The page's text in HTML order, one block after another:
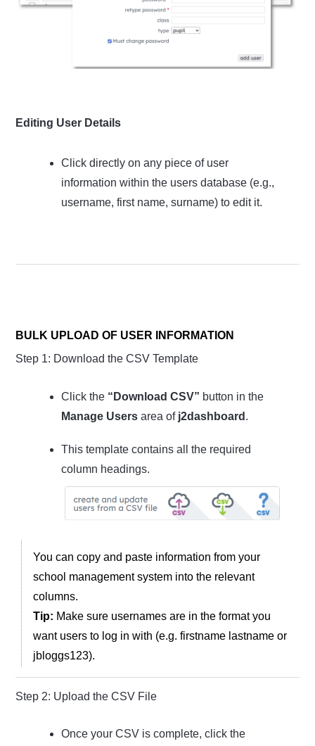
Editing User Details
Click directly on any piece of user
information within the users database (e.g.,
username, first name, surname) to edit it.
BULK UPLOAD OF USER INFORMATION
Step 1: Download the CSV Template
Click the “Download CSV” button in the
Manage Users area of j2dashboard .
This template contains all the required
column headings.
You can copy and paste information from your
school management system into the relevant
columns.
Tip: Make sure usernames are in the format you
want users to log in with (e.g. firstname lastname or
jbloggs123).
Step 2: Upload the CSV File
Once your CSV is complete, click the